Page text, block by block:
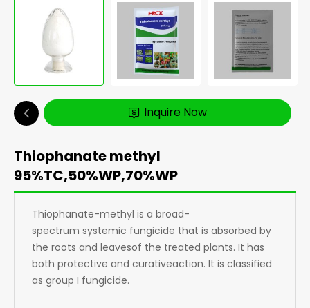
Thiophanate methyl
95%TC,50%WP,70%WP
Thiophanate-methyl is a broad-
spectrum systemic fungicide that is absorbed by
the roots and leavesof the treated plants. It has
both protective and curativeaction. It is classified
as group I fungicide.
Inquire Now